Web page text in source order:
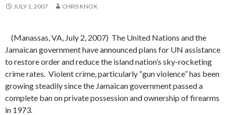
JULY 1, 2007 CHRIS KNOX
(Manassas, VA, July 2, 2007) The United Nations and the
Jamaican government have announced plans for UN assistance
to restore order and reduce the island nation’s sky-rocketing
crime rates. Violent crime, particularly “gun violence” has been
growing steadily since the Jamaican government passed a
complete ban on private possession and ownership of firearms
in 1973.